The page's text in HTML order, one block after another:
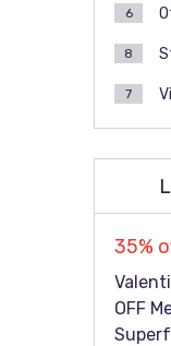
6
8
7
35%
OFF